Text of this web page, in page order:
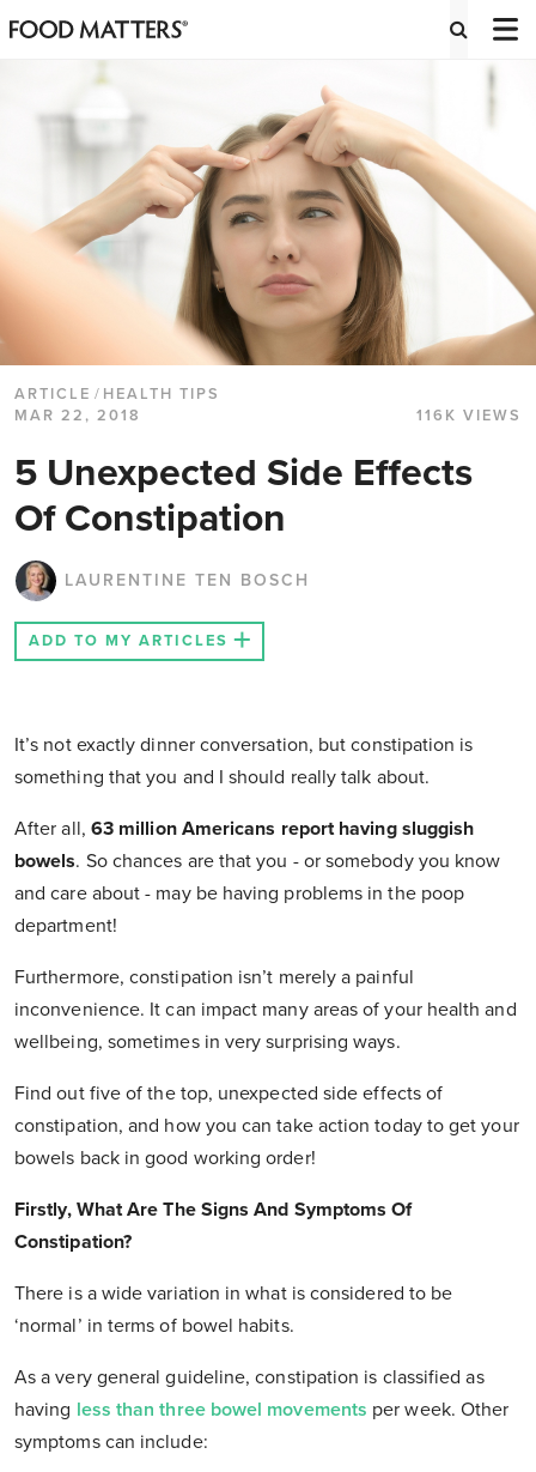
ARTICLE / HEALTH TIPS
MAR 22, 2018
116K VIEWS
5 Unexpected Side Effects
Of Constipation
LAURENTINE TEN BOSCH
ADD TO MY ARTICLES
It’s not exactly dinner conversation, but constipation is
something that you and I should really talk about.
After all, 63 million Americans report having sluggish
bowels. So chances are that you - or somebody you know
and care about - may be having problems in the poop
department!
Furthermore, constipation isn’t merely a painful
inconvenience. It can impact many areas of your health and
wellbeing, sometimes in very surprising ways.
Find out five of the top, unexpected side effects of
constipation, and how you can take action today to get your
bowels back in good working order!
Firstly, What Are The Signs And Symptoms Of
Constipation?
There is a wide variation in what is considered to be
‘normal’ in terms of bowel habits.
As a very general guideline, constipation is classified as
having less than three bowel movements per week. Other
symptoms can include: